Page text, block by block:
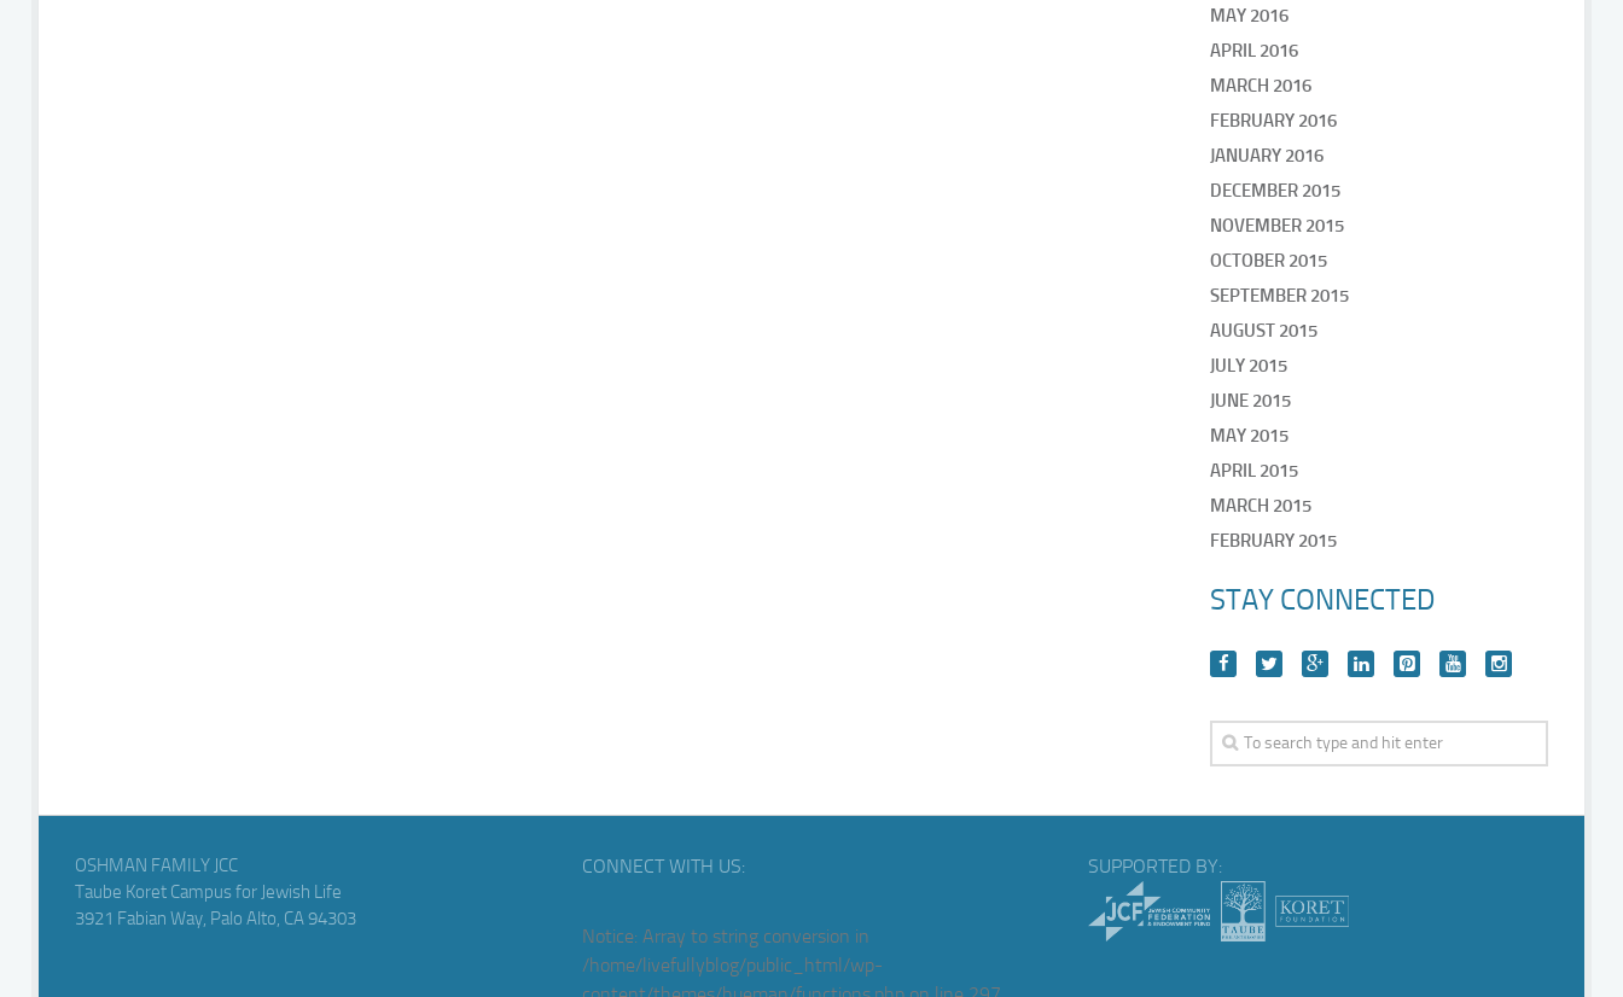
MAY 2016
APRIL 2016
MARCH 2016
FEBRUARY 2016
JANUARY 2016
DECEMBER 2015
NOVEMBER 2015
OCTOBER 2015
SEPTEMBER 2015
AUGUST 2015
JULY 2015
JUNE 2015
MAY 2015
APRIL 2015
MARCH 2015
FEBRUARY 2015
STAY CONNECTED
OSHMAN FAMILY JCC
Taube Koret Campus for Jewish Life
3921 Fabian Way, Palo Alto, CA 94303
CONNECT WITH US:
Notice: Array to string conversion in
/home/livefullyblog/public_html/wp-
SUPPORTED BY: